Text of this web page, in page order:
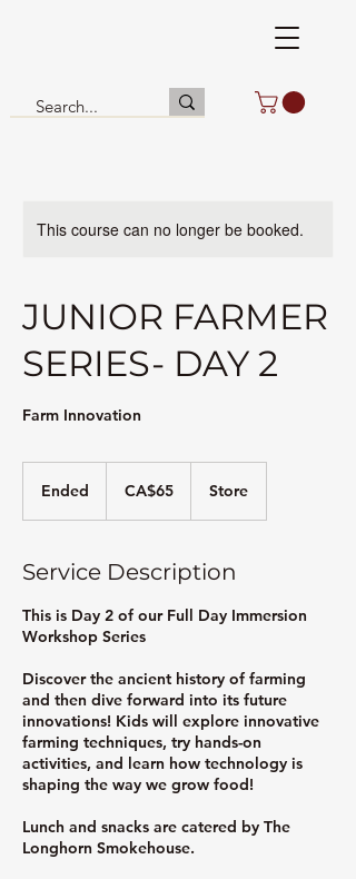
This course can no longer be booked.
JUNIOR FARMER
SERIES- DAY 2
Farm Innovation
Ended
d
Canadian
dollarsCA$65 Store
Service Description
This is Day 2 of our Full Day Immersion
Workshop Series
Discover the ancient history of farming
and then dive forward into its future
innovations! Kids will explore innovative
farming techniques, try hands-on
activities, and learn how technology is
shaping the way we grow food!
Lunch and snacks are catered by The
Longhorn Smokehouse.